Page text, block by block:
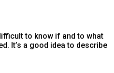
to know if and to what
It’s a good idea to describe